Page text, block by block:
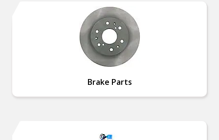
Brake Parts